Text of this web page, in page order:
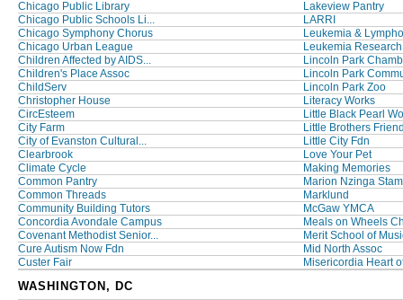
Chicago Public Library
Lakeview Pantry
Chicago Public Schools Li...
LARRI
Chicago Symphony Chorus
Leukemia &
Chicago Urban League
Leukemia
Children Affected by AIDS...
Lincoln Park
Children's Place Assoc
Lincoln Park
ChildServ
Lincoln Park Zoo
Christopher House
Literacy Works
CircEsteem
Little Black Pearl
City Farm
Little Brothers
City of Evanston Cultural...
Little City Fdn
Clearbrook
Love Your Pet
Climate Cycle
Making Memories
Common Pantry
Marion Nzinga
Common Threads
Marklund
Community Building Tutors
McGaw YMCA
Concordia Avondale Campus
Meals on Wheels
Covenant Methodist Senior...
Merit School of
Cure Autism Now Fdn
Mid North Assoc
Custer Fair
Misericordia Heart
WASHINGTON, DC